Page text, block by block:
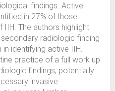
findings. Active
in 27% of those
The authors highlight
radiologic finding
identifying active IIH.
practice of a full work up
findings, potentially
invasive